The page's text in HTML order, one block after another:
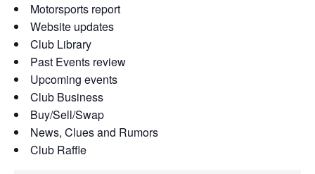
Motorsports report
Website updates
Club Library
Past Events review
Upcoming events
Club Business
Buy/Sell/Swap
News, Clues and Rumors
Club Raffle